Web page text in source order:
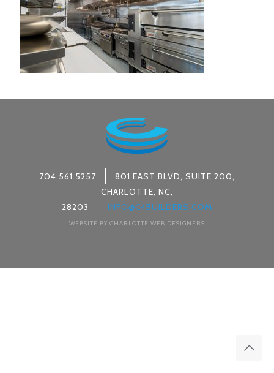
704.561.5257
801 EAST BLVD, SUITE 200,
CHARLOTTE, NC,
28203
INFO@C4BUILDERS.COM
WEBSITE BY CHARLOTTE WEB DESIGNERS